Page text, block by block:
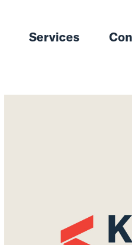
Services